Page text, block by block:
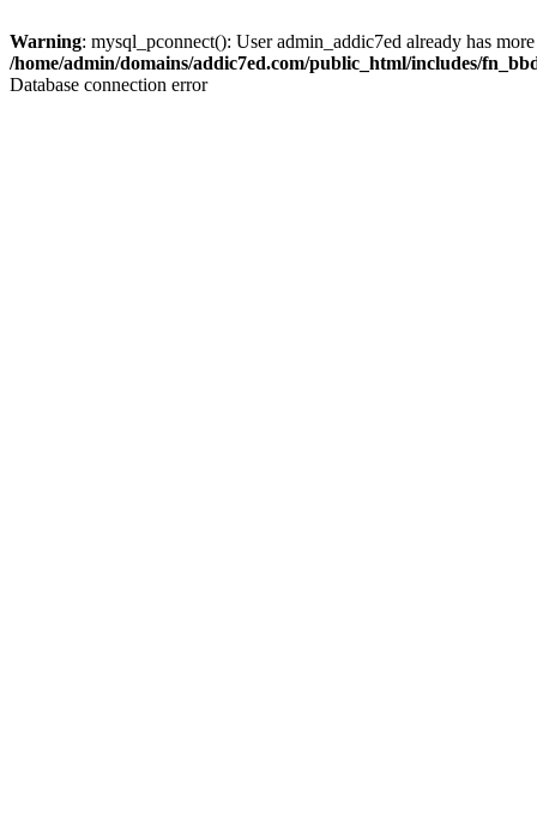
Warning: mysql_pconnect(): User admin_addic7ed already has
/home/admin/domains/addic7ed.com/public_html/includes/
Database connection error